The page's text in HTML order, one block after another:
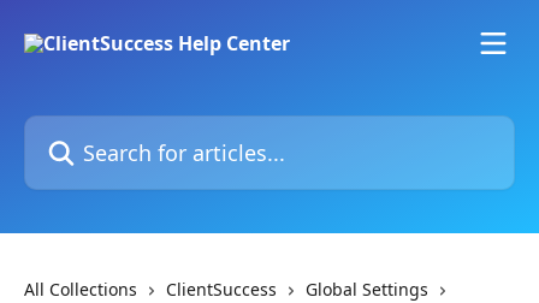
Search for articles...
All Collections ClientSuccess
Global Settings